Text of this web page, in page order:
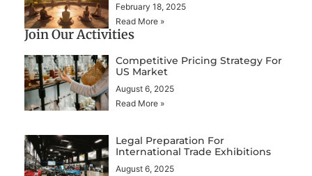
February 18, 2025
Read More »
Join Our Activities
Competitive Pricing Strategy For
US Market
August 6, 2025
Read More »
Legal Preparation For
International Trade Exhibitions
August 6, 2025